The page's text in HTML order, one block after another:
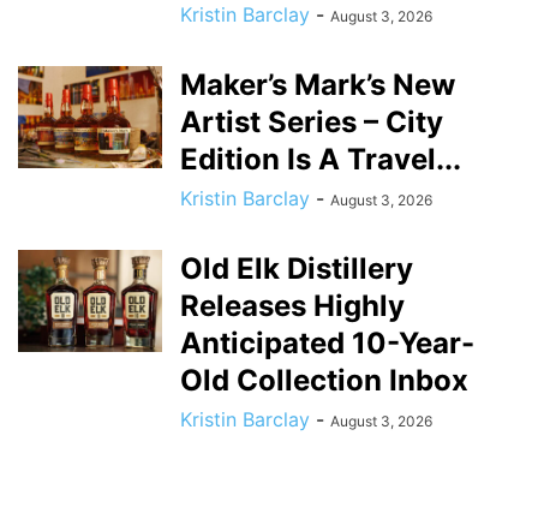
Kristin Barclay - August 3, 2026
Maker’s Mark’s New
Artist Series – City
Edition Is A Travel...
Kristin Barclay - August 3, 2026
Old Elk Distillery
Releases Highly
Anticipated 10-Year-
Old Collection Inbox
Kristin Barclay - August 3, 2026